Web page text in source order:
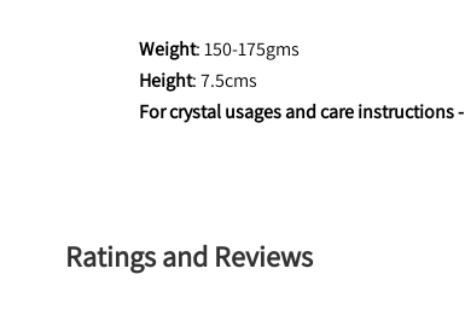
Weight: 150-175gms
Height: 7.5cms
For crystal usages and care instructions -
Ratings and Reviews